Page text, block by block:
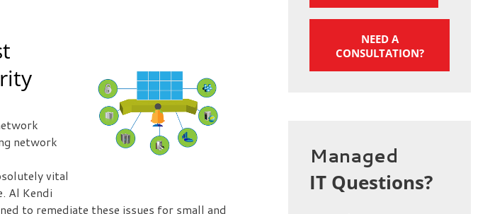
network
vital
Al Kendi
to remediate these issues for small and
NEED A
CONSULTATION?
Managed
IT Questions?